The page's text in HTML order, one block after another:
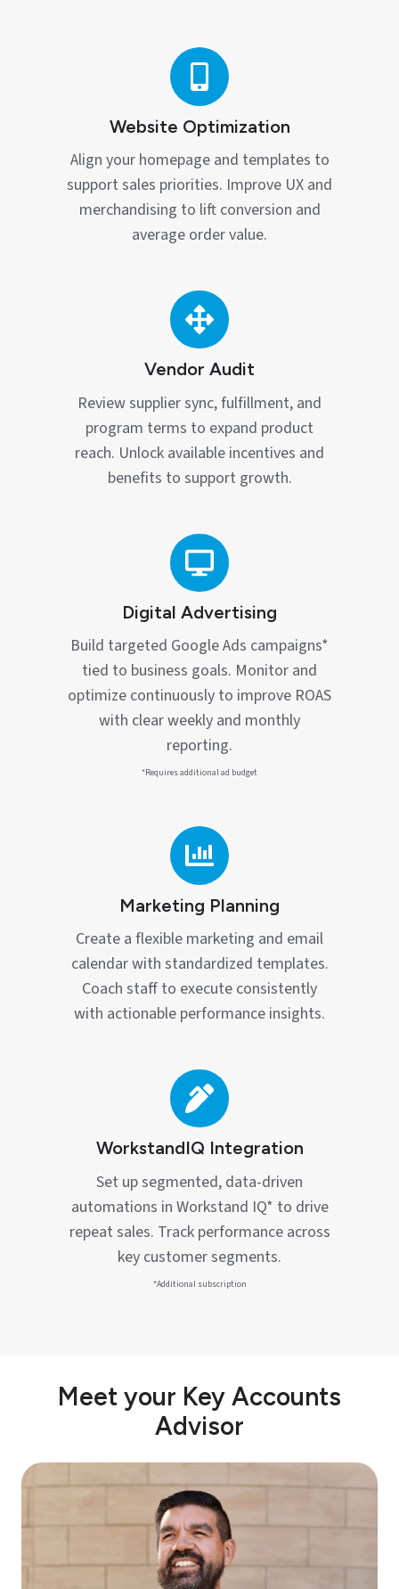
Website Optimization
Align your homepage and templates to
support sales priorities. Improve UX and
merchandising to lift conversion and
average order value.
Vendor Audit
Review supplier sync, fulfillment, and
program terms to expand product
reach. Unlock available incentives and
benefits to support growth.
Digital Advertising
Build targeted Google Ads campaigns*
tied to business goals. Monitor and
optimize continuously to improve ROAS
with clear weekly and monthly
reporting.
*Requires additional ad budget
Marketing Planning
Create a flexible marketing and email
calendar with standardized templates.
Coach staff to execute consistently
with actionable performance insights.
WorkstandIQ Integration
Set up segmented, data‑driven
automations in Workstand IQ* to drive
repeat sales. Track performance across
key customer segments.
*Additional subscription
Meet your Key Accounts
Advisor